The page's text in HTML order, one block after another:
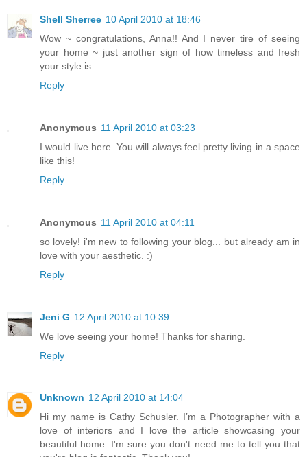
Shell Sherree 10 April 2010 at 18:46
Wow ~ congratulations, Anna!! And I never tire of seeing
your home ~ just another sign of how timeless and fresh
your style is.
Reply
Anonymous 11 April 2010 at 03:23
I would live here. You will always feel pretty living in a space
like this!
Reply
Anonymous 11 April 2010 at 04:11
so lovely! i'm new to following your blog... but already am in
love with your aesthetic. :)
Reply
Jeni G 12 April 2010 at 10:39
We love seeing your home! Thanks for sharing.
Reply
Unknown 12 April 2010 at 14:04
Hi my name is Cathy Schusler. I’m a Photographer with a
love of interiors and I love the article showcasing your
beautiful home. I'm sure you don't need me to tell you that